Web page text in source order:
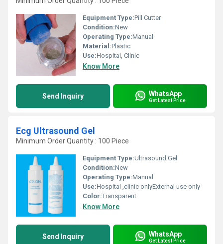
Equipment Type:Pill Cutter
Condition:New
Operating Type:Manual
Material:Plastic
Use:Hospital, Clinic
Know More
Send Inquiry WhatsApp
Get Latest Price
Ecg Ultrasound Gel
Minimum Order Quantity : 100 Piece
Equipment Type:Ultrasound Gel
Condition:New
Operating Type:Manual
Use:Hospital ,clinic onlyExternal use only
Color:Transparent
Know More
Send Inquiry WhatsApp
Get Latest Price